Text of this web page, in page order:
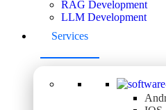
RAG Development
LLM Development
Services